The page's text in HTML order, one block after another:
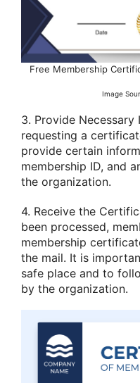
Free Membership
Image
3. Provide Necessary
requesting a
provide certain
membership ID, and
the organization.
4. Receive the
been processed,
membership
the mail. It is
safe place and to
by the organization.